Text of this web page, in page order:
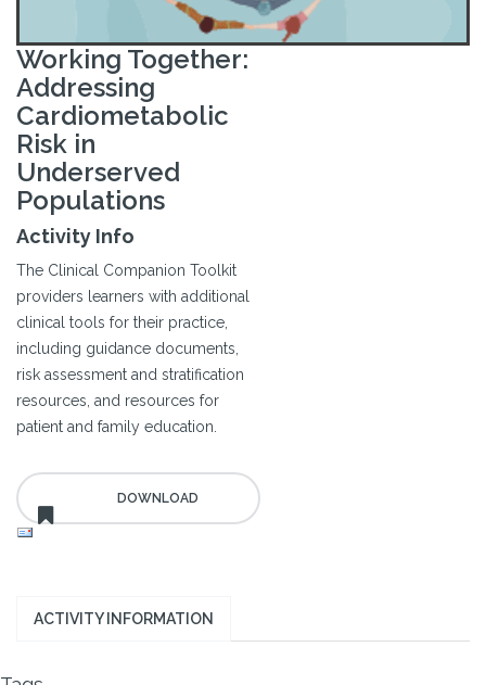
Working Together:
Addressing
Cardiometabolic
Risk in
Underserved
Populations
Activity Info
The Clinical Companion Toolkit
providers learners with additional
clinical tools for their practice,
including guidance documents,
risk assessment and stratification
resources, and resources for
patient and family education.
ACTIVITY INFORMATION